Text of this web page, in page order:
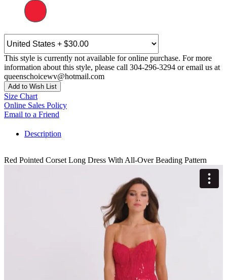
This style is currently not available for online purchase. For more
information about this style, please call 304-296-3294 or email us at
queenschoicewv@hotmail.com
Add to Wish List
Size Chart
Online Sales Policy
Email to a Friend
Description
Red Pointed Corset Long Dress With All-Over Beading Pattern